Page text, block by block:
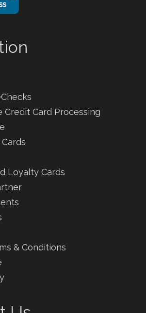
Credit Card Processing
Loyalty Cards
& Conditions